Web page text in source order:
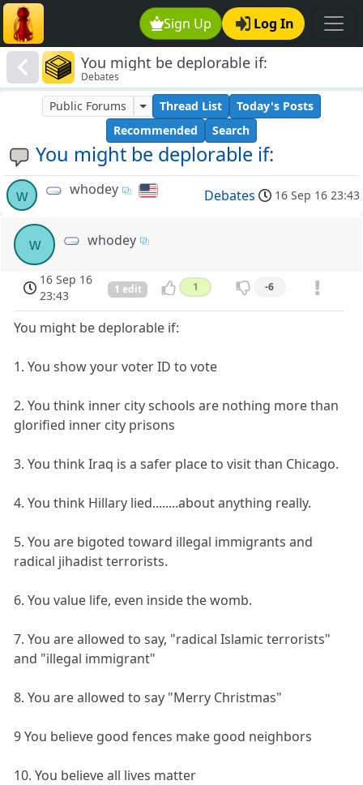
Sign Up Log In
You might be deplorable if:
Debates
You might be deplorable if:
Public Forums Thread List
Today's Posts
Recommended
Search
w whodey Debates 16 Sep 16 23:43
w whodey
16 Sep 16
23:43
1 edit 1 -6
You might be deplorable if:
1. You show your voter ID to vote
2. You think inner city schools are nothing more than
glorified inner city prisons
3. You think Iraq is a safer place to visit than Chicago.
4. You think Hillary lied........about anything really.
5. You are bigoted toward illegal immigrants and
radical jihadist terrorists.
6. You value life, even inside the womb.
7. You are allowed to say, "radical Islamic terrorists"
and "illegal immigrant"
8. You are allowed to say "Merry Christmas"
9 You believe good fences make good neighbors
10. You believe all lives matter